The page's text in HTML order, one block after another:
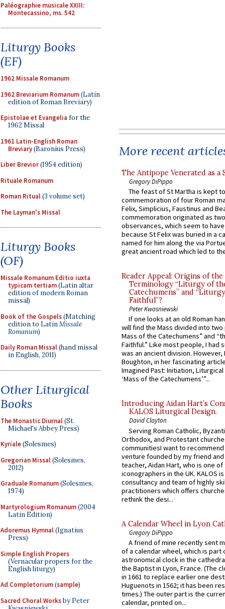
Paléographie musicale XXIII:
Montecassino, ms. 542
Liturgy Books
(EF)
1962 Missale Romanum
1962 Breviarium Romanum(Latin
edition of Roman Breviary)
Epistolae et Evangelia for the
1962 Missal
1961 Latin-English Roman
Breviary(Baronius Press)
Liber Brevior(1954 edition)
Rituale Romanum
Roman Ritual(3 volume set)
The Layman's Missal
Liturgy Books
(OF)
Missale Romanum Editio iuxta
typicam tertiam(Latin altar
edition of modern Roman
missal)
Book of the Gospels(Matching
edition to LatinMissale
Romanum)
Daily Roman Missal(hand missal
in English, 2011)
Other Liturgical
Books
The Monastic Diurnal(St.
Michael's Abbey Press)
Kyriale(Solesmes)
Gregorian Missal(Solesmes,
2012)
Graduale Romanum(Solesmes,
1974)
Martyrologium Romanum(2004
Latin Edition)
Adoremus Hymnal(Ignatius
Press)
Simple English Propers
(Vernacular propers for the
English liturgy)
Ad Completorium(sample)
Sacred Choral Worksby Peter
More recent
The Antipope Venerated as a
Gregory DiPippo
The feast of St Martha is kept
commemoration of four Roman
Felix, Simplicius, Faustinus and
commemoration originated as
observances, which seem to
because St Felix was buried in a
named for him along the via
great ancient road which led to
Reader Appeal: Origins of the
Terminology “Liturgy of
Catechumens” and
Faithful”?
Peter Kwasniewski
If one looks at an old Roman
will find the Mass divided into
Mass of the Catechumens” and
Faithful.” Like most people, I had
was an ancient division. However,
Boughton, in her fascinating
Imagined Past: Initiation,
‘Mass of the Catechumens’”...
Introducing Aidan Hart’s
KALOS Liturgical Design.
David Clayton
Serving Roman Catholic,
Orthodox, and Protestant
communitiesI want to recommend
venture founded by my friend
teacher, Aidan Hart, who is one
iconographers in the UK. KALOS
consultancy and team of highly
practitioners which offers
rethink the desi...
A Calendar Wheel in Lyon
Gregory DiPippo
A friend of mine recently sent
of a calendar wheel, which is part
astronomical clock in the
the Baptist in Lyon, France. (The
in 1661 to replace earlier one
Huguenots in 1562; it has been
times.) The outer part is the
calendar, printed on...